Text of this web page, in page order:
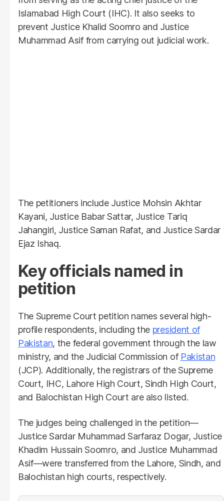
Islamabad High Court (IHC). It also seeks to
prevent Justice Khalid Soomro and Justice
Muhammad Asif from carrying out judicial work.
The petitioners include Justice Mohsin Akhtar
Kayani, Justice Babar Sattar, Justice Tariq
Jahangiri, Justice Saman Rafat, and Justice Sardar
Ejaz Ishaq.
Key officials named in
petition
The Supreme Court petition names several high-
profile respondents, including the president of
Pakistan, the federal government through the law
ministry, and the Judicial Commission of Pakistan
(JCP). Additionally, the registrars of the Supreme
Court, IHC, Lahore High Court, Sindh High Court,
and Balochistan High Court are also listed.
The judges being challenged in the petition—
Justice Sardar Muhammad Sarfaraz Dogar, Justice
Khadim Hussain Soomro, and Justice Muhammad
Asif—were transferred from the Lahore, Sindh, and
Balochistan high courts, respectively.